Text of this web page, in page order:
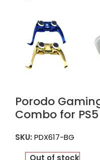
Porodo
Combo for
SKU: PDX617-BG